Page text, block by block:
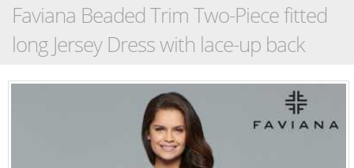
Faviana Beaded Trim Two-Piece fitted
long Jersey Dress with lace-up back